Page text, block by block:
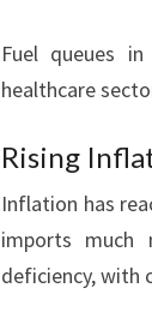
Fuel queues
healthcare
Rising
Inflation has
imports much
deficiency, with